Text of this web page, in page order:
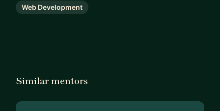
Web Development
Similar mentors